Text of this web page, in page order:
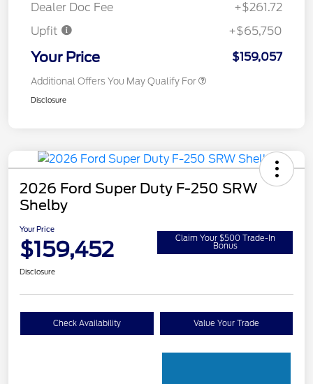
Dealer Doc Fee
+$261.72
Upfit
+$65,750
Your Price $159,057
Additional Offers You May Qualify For
Disclosure
2026 Ford Super Duty F-250 SRW
Shelby
Your Price
$159,452 Claim Your $500 Trade-In
Bonus
Disclosure
Check Availability Value Your Trade